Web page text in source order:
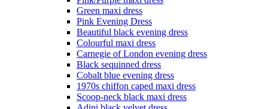
Green maxi dress
Pink Evening Dress
Beautiful black evening dress
Colourful maxi dress
Carnegie of London evening dress
Black sequinned dress
Cobalt blue evening dress
1970s chiffon caped maxi dress
Scoop-neck black maxi dress